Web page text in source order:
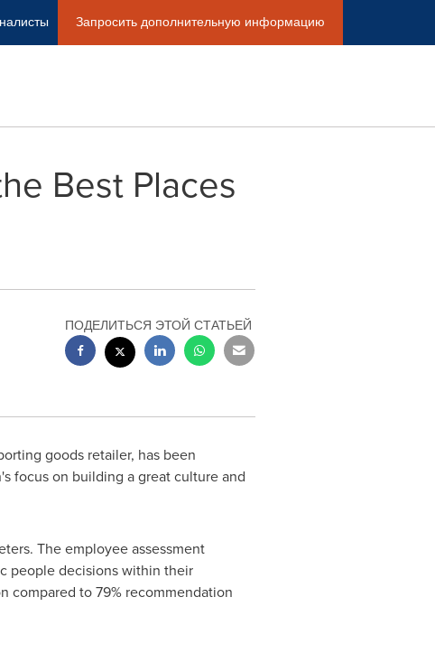
Запросить дополнительную информацию
Best Places
ПОДЕЛИТЬСЯ ЭТОЙ СТАТЬЕЙ
goods retailer, has been
focus on building a great culture and
The employee assessment
people decisions within their
compared to 79% recommendation